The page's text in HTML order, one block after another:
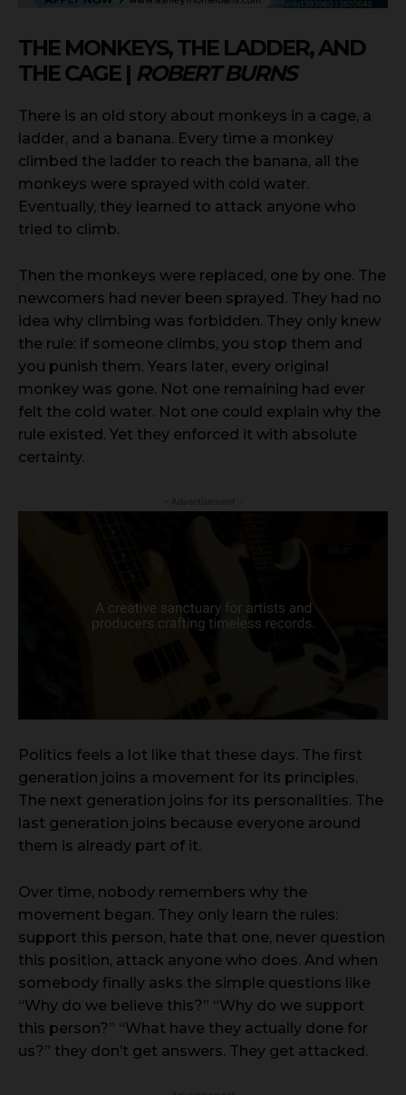
THE MONKEYS, THE LADDER, AND
THE CAGE | ROBERT BURNS
There is an old story about monkeys in a cage, a
ladder, and a banana. Every time a monkey
climbed the ladder to reach the banana, all the
monkeys were sprayed with cold water.
Eventually, they learned to attack anyone who
tried to climb.
Then the monkeys were replaced, one by one. The
newcomers had never been sprayed. They had no
idea why climbing was forbidden. They only knew
the rule: if someone climbs, you stop them and
you punish them. Years later, every original
monkey was gone. Not one remaining had ever
felt the cold water. Not one could explain why the
rule existed. Yet they enforced it with absolute
certainty.
Politics feels a lot like that these days. The first
generation joins a movement for its principles.
The next generation joins for its personalities. The
last generation joins because everyone around
them is already part of it.
Over time, nobody remembers why the
movement began. They only learn the rules:
support this person, hate that one, never question
this position, attack anyone who does. And when
somebody finally asks the simple questions like
“Why do we believe this?” “Why do we support
this person?” “What have they actually done for
us?” they don’t get answers. They get attacked.